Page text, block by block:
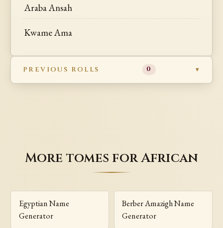
Araba Ansah
Kwame Ama
PREVIOUS ROLLS 0
More tomes for African
Egyptian Name
Generator
Berber Amazigh Name
Generator